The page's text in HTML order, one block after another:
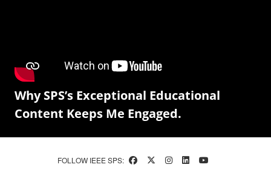
Why SPS’s Exceptional Educational
Content Keeps Me Engaged.
FOLLOW IEEE SPS: